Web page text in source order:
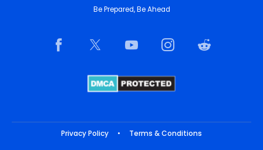
Be Prepared, Be Ahead
Privacy Policy • Terms & Conditions